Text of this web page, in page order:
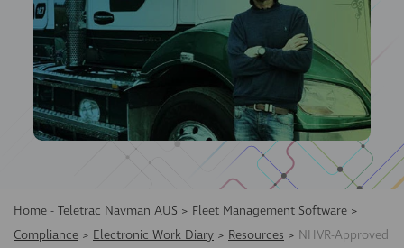
Home - Teletrac Navman AUS > Fleet Management Software >
Compliance > Electronic Work Diary > Resources > NHVR-Approved